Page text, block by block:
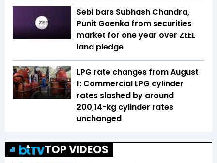
Sebi bars Subhash Chandra,
Punit Goenka from securities
market for one year over ZEEL
land pledge
LPG rate changes from August
1: Commercial LPG cylinder
rates slashed by around
₹200,14-kg cylinder rates
unchanged
TOP VIDEOS